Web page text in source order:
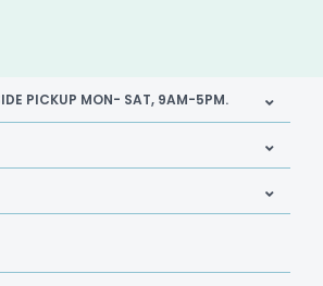
PICKUP MON- SAT, 9AM-5PM.